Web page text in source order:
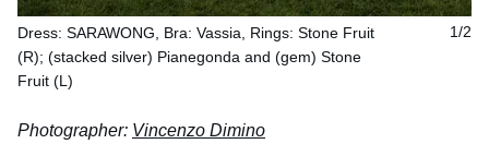
1/2
Dress: SARAWONG, Bra: Vassia, Rings: Stone Fruit
(R); (stacked silver) Pianegonda and (gem) Stone
Fruit (L)
Photographer: Vincenzo Dimino